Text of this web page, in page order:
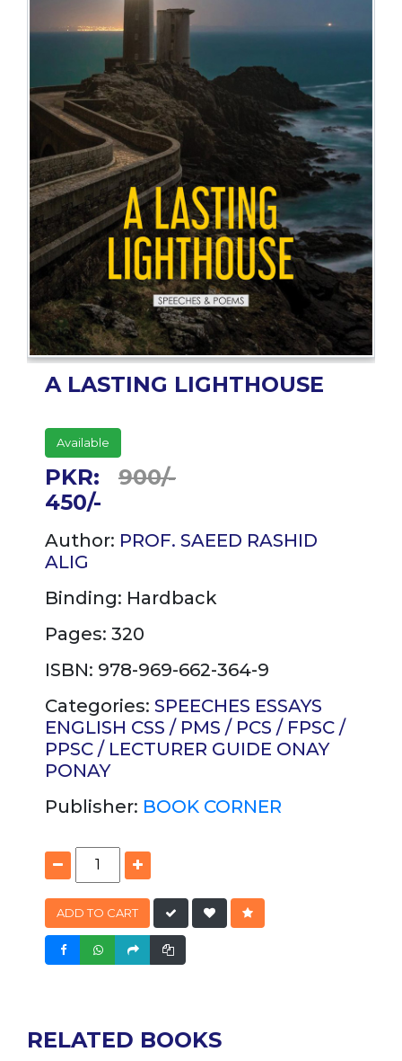
UPCOMINGS
BOOK
CATALOGUE
HOW
TO
PAY
CONTACT
US
A LASTING LIGHTHOUSE
Available
PKR: 900/-
450/-
Author: PROF. SAEED RASHID
ALIG
Binding: Hardback
Pages: 320
ISBN: 978-969-662-364-9
Categories: SPEECHES ESSAYS
ENGLISH CSS / PMS / PCS / FPSC /
PPSC / LECTURER GUIDE ONAY
PONAY
Publisher: BOOK CORNER
ADD TO CART
RELATED BOOKS